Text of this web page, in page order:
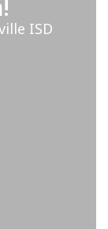
ISD